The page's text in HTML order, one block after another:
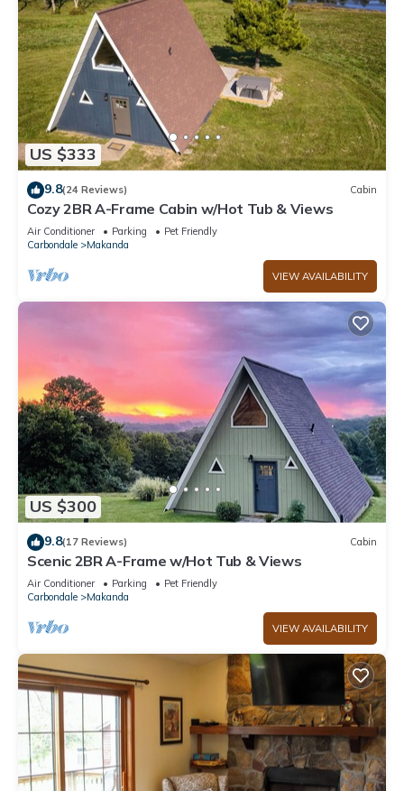
US $333
9.8(24 Reviews) Cabin
Cozy 2BR A-Frame Cabin w/Hot Tub & Views
Air Conditioner Parking
Pet Friendly
Carbondale
Makanda
VIEW AVAILABILITY
US $300
9.8(17 Reviews) Cabin
Scenic 2BR A-Frame w/Hot Tub & Views
Air Conditioner Parking
Pet Friendly
Carbondale
Makanda
VIEW AVAILABILITY